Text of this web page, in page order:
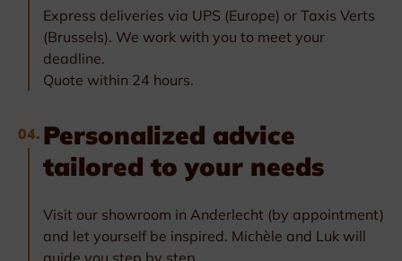
Express deliveries via UPS (Europe) or Taxis Verts
(Brussels). We work with you to meet your
deadline.
Quote within 24 hours.
04. Personalized advice
tailored to your needs
Visit our showroom in Anderlecht (by appointment)
and let yourself be inspired. Michèle and Luk will
guide you step by step.